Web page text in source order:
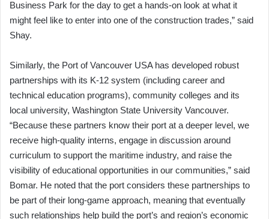
Business Park for the day to get a hands-on look at what it
might feel like to enter into one of the construction trades,” said
Shay.
Similarly, the Port of Vancouver USA has developed robust
partnerships with its K-12 system (including career and
technical education programs), community colleges and its
local university, Washington State University Vancouver.
“Because these partners know their port at a deeper level, we
receive high-quality interns, engage in discussion around
curriculum to support the maritime industry, and raise the
visibility of educational opportunities in our communities,” said
Bomar. He noted that the port considers these partnerships to
be part of their long-game approach, meaning that eventually
such relationships help build the port’s and region’s economic